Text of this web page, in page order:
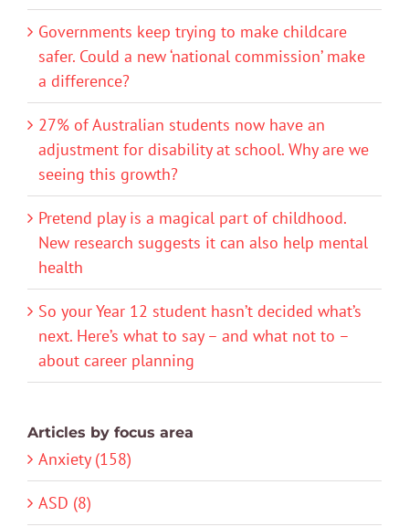
Governments keep trying to make childcare
safer. Could a new ‘national commission’ make
a difference?
27% of Australian students now have an
adjustment for disability at school. Why are we
seeing this growth?
Pretend play is a magical part of childhood.
New research suggests it can also help mental
health
So your Year 12 student hasn’t decided what’s
next. Here’s what to say – and what not to –
about career planning
Articles by focus area
Anxiety (158)
ASD (8)